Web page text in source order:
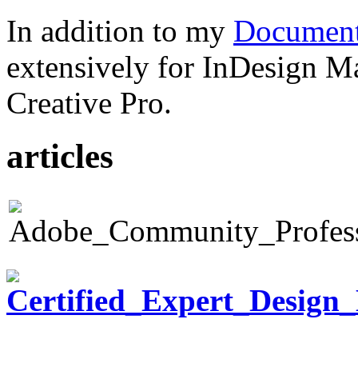
In addition to my
extensively for InDesign
Creative Pro.
articles